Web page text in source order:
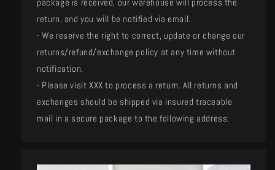
return, and you will be notified via email.
- We reserve the right to correct, update or change our
returns/refund/exchange policy at any time without
notification.
- Please visit XXX to process a return. All returns and
exchanges should be shipped via insured traceable
mail in a secure package to the following address: